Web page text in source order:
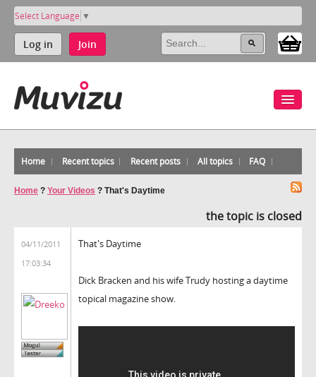
Select Language ▼
Log in Join
Home Recent topics Recent posts All topics FAQ
Home ? Your Videos ? That's Daytime
the topic is closed
04/11/2011
17:03:34
That's Daytime
Dick Bracken and his wife Trudy hosting a daytime
topical magazine show.